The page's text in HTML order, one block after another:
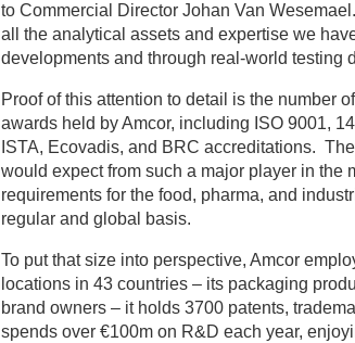
to Commercial Director Johan Van
all the analytical assets and expertise we
developments and through real-world testing
Proof of this attention to detail is the number
awards held by Amcor, including ISO 9001,
ISTA, Ecovadis, and BRC accreditations.
would expect from such a major player in the
requirements for the food, pharma, and
regular and global basis.
To put that size into perspective, Amcor
locations in 43 countries – its packaging
brand owners – it holds 3700 patents,
spends over €100m on R&D each year,